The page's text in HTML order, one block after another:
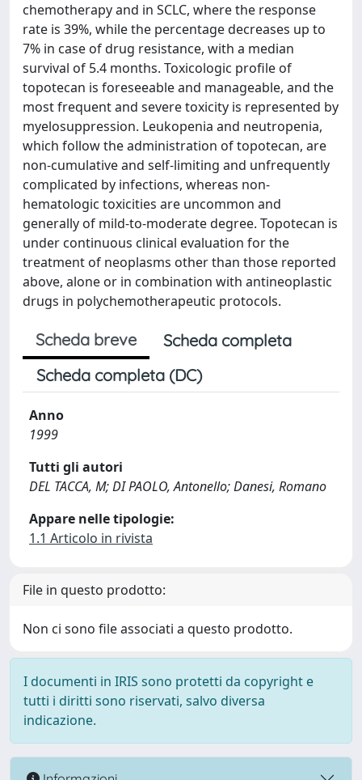
chemotherapy and in SCLC, where the response
rate is 39%, while the percentage decreases up to
7% in case of drug resistance, with a median
survival of 5.4 months. Toxicologic profile of
topotecan is foreseeable and manageable, and the
most frequent and severe toxicity is represented by
myelosuppression. Leukopenia and neutropenia,
which follow the administration of topotecan, are
non-cumulative and self-limiting and unfrequently
complicated by infections, whereas non-
hematologic toxicities are uncommon and
generally of mild-to-moderate degree. Topotecan is
under continuous clinical evaluation for the
treatment of neoplasms other than those reported
above, alone or in combination with antineoplastic
drugs in polychemotherapeutic protocols.
Scheda breve
Scheda completa
Scheda completa (DC)
Anno
1999
Tutti gli autori
DEL TACCA, M; DI PAOLO, Antonello; Danesi, Romano
Appare nelle tipologie:
1.1 Articolo in rivista
File in questo prodotto:
Non ci sono file associati a questo prodotto.
I documenti in IRIS sono protetti da copyright e
tutti i diritti sono riservati, salvo diversa
indicazione.